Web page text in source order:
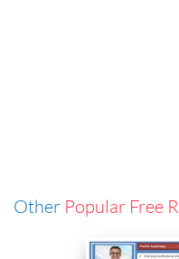
Other Popular Free